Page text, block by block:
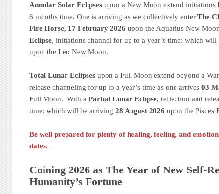
Annular Solar Eclipses upon a New Moon extend initiations
6 months time. One is arriving as we collectively enterThe
Fire Horse, 17 February 2026 upon the Aquarius New
Eclipse, initiations channel for up to a year’s time: which
upon the Leo New Moon.
Total Lunar Eclipsesupon a Full Moon extend beyond a
release channeling for up to a year’s time as one arrives 03
Full Moon. With aPartial Lunar Eclipse, reflection and
time: which will be arriving28 August 2026upon the Pisces
Be well prepared for plenty of healing, feeling, and
dates.
Coining 2026 as The Year of New Self-
Humanity’s Fortune